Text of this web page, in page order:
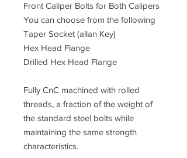
Front Caliper Bolts for Both Calipers
You can choose from the following
Taper Socket (allan Key)
Hex Head Flange
Drilled Hex Head Flange
Fully CnC machined with rolled
threads, a fraction of the weight of
the standard steel bolts while
maintaining the same strength
characteristics.